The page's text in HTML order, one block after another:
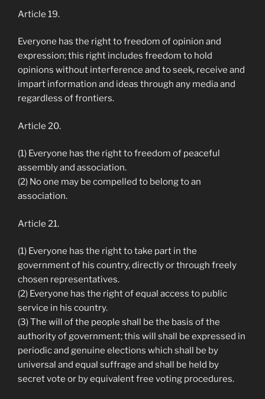
Article 19.
Everyone has the right to freedom of opinion and
expression; this right includes freedom to hold
opinions without interference and to seek, receive and
impart information and ideas through any media and
regardless of frontiers.
Article 20.
(1) Everyone has the right to freedom of peaceful
assembly and association.
(2) No one may be compelled to belong to an
association.
Article 21.
(1) Everyone has the right to take part in the
government of his country, directly or through freely
chosen representatives.
(2) Everyone has the right of equal access to public
service in his country.
(3) The will of the people shall be the basis of the
authority of government; this will shall be expressed in
periodic and genuine elections which shall be by
universal and equal suffrage and shall be held by
secret vote or by equivalent free voting procedures.